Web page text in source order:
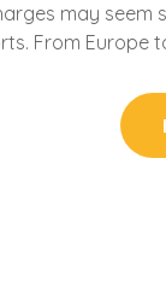
may
From Europe